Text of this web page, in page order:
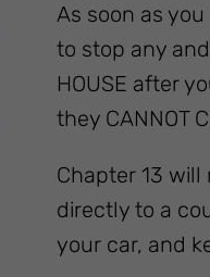
As soon as
to stop any
HOUSE after
they CANNOT
Chapter 13
directly to a
your car, and